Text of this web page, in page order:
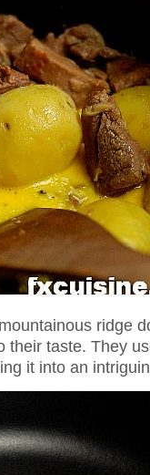
ridge
their taste. They
it into an